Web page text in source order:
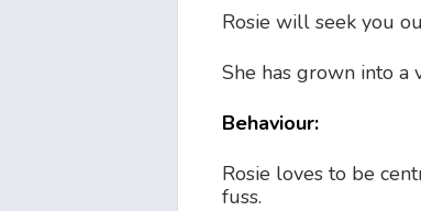
Rosie will seek you
She has grown into a
Behaviour:
Rosie loves to be
fuss.